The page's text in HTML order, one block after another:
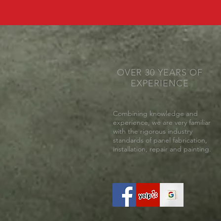
OVER 30 YEARS OF
EXPERIENCE
Combining knowledge and
experience, we are very familiar
with the rigorous industry
standards of panel fabrication,
installation, repair and painting.